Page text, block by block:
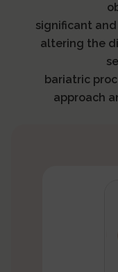
significant
altering the
bariatric
approach